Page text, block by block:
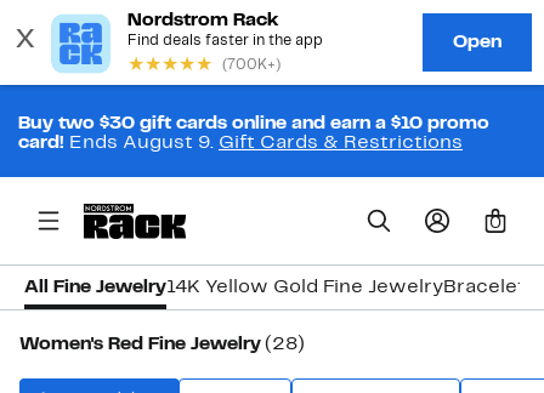
Buy two $30 gift cards online and earn a $10 promo
card! Ends August 9. Gift Cards & Restrictions
0
All Fine Jewelry14K Yellow Gold Fine JewelryBracelets
Women's Red Fine Jewelry (28)